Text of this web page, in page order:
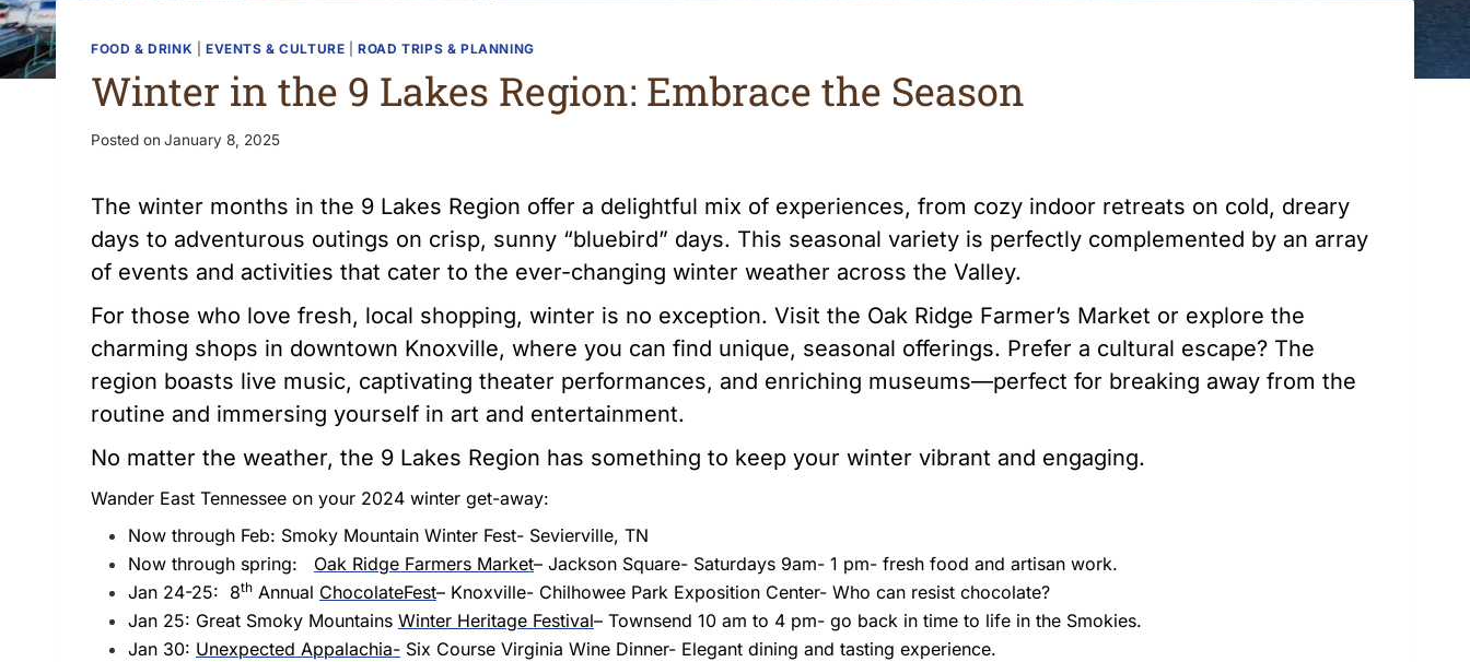
FOOD & DRINK EVENTS & CULTURE |ROAD TRIPS & PLANNING
Winter in the 9 Lakes Region: Embrace the Season
Posted on January 8, 2025
The winter months in the 9 Lakes Region offer a delightful mix of experiences, from cozy indoor retreats on cold, dreary
days to adventurous outings on crisp, sunny “bluebird” days. This seasonal variety is perfectly complemented by an array
of events and activities that cater to the ever-changing winter weather across the Valley.
For those who love fresh, local shopping, winter is no exception. Visit the Oak Ridge Farmer’s Market or explore the
charming shops in downtown Knoxville, where you can find unique, seasonal offerings. Prefer a cultural escape? The
region boasts live music, captivating theater performances, and enriching museums—perfect for breaking away from the
routine and immersing yourself in art and entertainment.
No matter the weather, the 9 Lakes Region has something to keep your winter vibrant and engaging.
Wander East Tennessee on your 2024 winter get-away:
Now through Feb: Smoky Mountain Winter Fest- Sevierville, TN
Now through spring: Oak Ridge Farmers Market– Jackson Square- Saturdays 9am- 1 pm- fresh food and artisan work.
Jan 24-25: 8th Annual ChocolateFest– Knoxville- Chilhowee Park Exposition Center- Who can resist chocolate?
Jan 25: Great Smoky Mountains Winter Heritage Festival– Townsend 10 am to 4 pm- go back in time to life in the Smokies.
Jan 30: Unexpected Appalachia- Six Course Virginia Wine Dinner- Elegant dining and tasting experience.